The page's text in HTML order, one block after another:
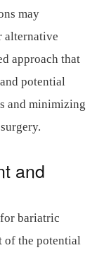
may
alternative
approach that
potential
and minimizing
and
bariatric
of the potential